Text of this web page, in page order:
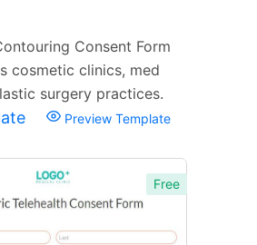
Consent Form
cosmetic clinics, med
surgery practices.
Preview Template
Free